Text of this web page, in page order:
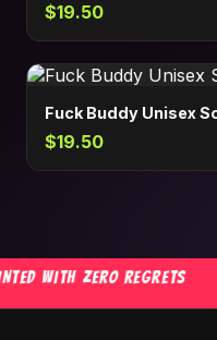
$19.50
Fuck Buddy Unisex
$19.50
WITH ZERO REGRETS